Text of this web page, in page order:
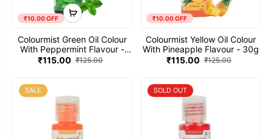
₹10.00 OFF
Colourmist Green Oil Colour
With Peppermint Flavour -
30g
₹115.00 ₹125.00
₹10.00 OFF
Colourmist Yellow Oil Colour
With Pineapple Flavour - 30g
₹115.00 ₹125.00
SALE SOLD OUT